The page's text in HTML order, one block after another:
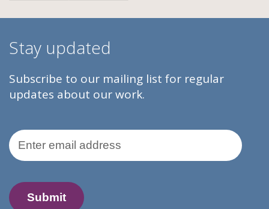
Stay updated
Subscribe to our mailing list for regular
updates about our work.
Email Address